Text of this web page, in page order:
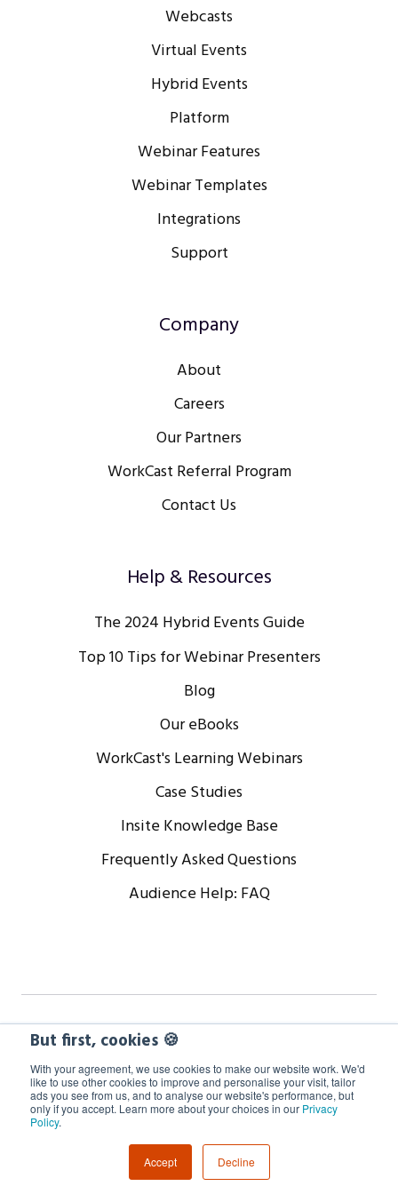
But first, cookies 🍪
With your agreement, we use cookies to make our website work. We'd
like to use other cookies to improve and personalise your visit, tailor
ads you see from us, and to analyse our website's performance, but
only if you accept. Learn more about your choices in our Privacy
Policy.
Accept Decline
Webcasts
Virtual Events
Hybrid Events
Platform
Webinar Features
Webinar Templates
Integrations
Support
Company
About
Careers
Our Partners
WorkCast Referral Program
Contact Us
Help & Resources
The 2024 Hybrid Events Guide
Top 10 Tips for Webinar Presenters
Blog
Our eBooks
WorkCast's Learning Webinars
Case Studies
Insite Knowledge Base
Frequently Asked Questions
Audience Help: FAQ
Copyright © 2024 WorkCast Corporation, Inc. All Rights
Terms Privacy
Cookie Policy